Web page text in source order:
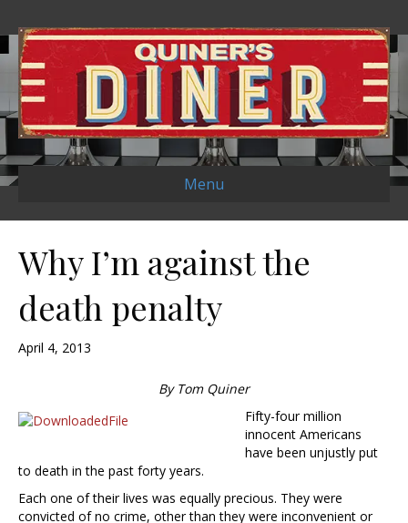
Menu
Why I’m against the
death penalty
April 4, 2013
By Tom Quiner
Fifty-four million
innocent Americans
have been unjustly put
to death in the past forty years.
Each one of their lives was equally precious. They were
convicted of no crime, other than they were inconvenient or